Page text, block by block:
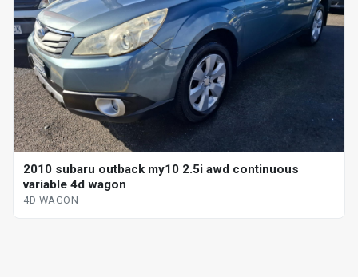
2010 subaru outback my10 2.5i awd continuous
variable 4d wagon
4D WAGON